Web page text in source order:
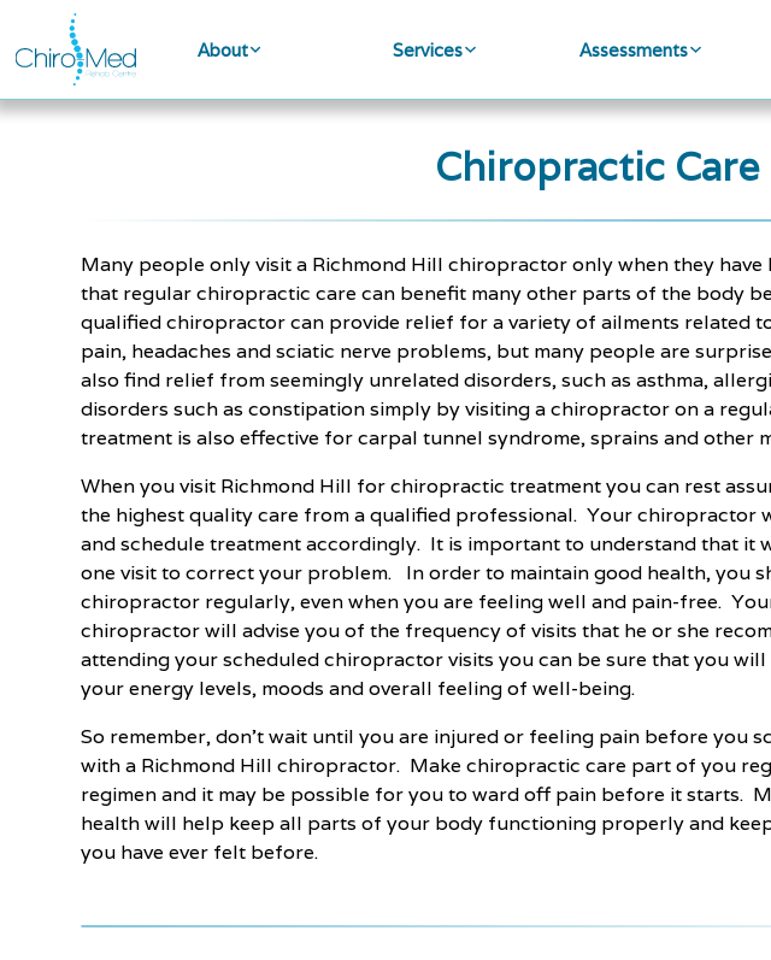
About Services Assessments
Chiropractic
Many people only visit a Richmond Hill chiropractor only when they have
that regular chiropractic care can benefit many other parts of the body
qualified chiropractor can provide relief for a variety of ailments related
pain, headaches and sciatic nerve problems, but many people are
also find relief from seemingly unrelated disorders, such as asthma,
disorders such as constipation simply by visiting a chiropractor on a
treatment is also effective for carpal tunnel syndrome, sprains and other
When you visit Richmond Hill for chiropractic treatment you can rest
the highest quality care from a qualified professional. Your chiropractor
and schedule treatment accordingly. It is important to understand that it
one visit to correct your problem. In order to maintain good health, you
chiropractor regularly, even when you are feeling well and pain-free.
chiropractor will advise you of the frequency of visits that he or she
attending your scheduled chiropractor visits you can be sure that you
your energy levels, moods and overall feeling of well-being.
So remember, don’t wait until you are injured or feeling pain before you
with a Richmond Hill chiropractor. Make chiropractic care part of you
regimen and it may be possible for you to ward off pain before it starts.
health will help keep all parts of your body functioning properly and
you have ever felt before.